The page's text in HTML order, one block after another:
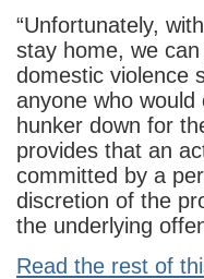
“Unfortunately,
stay home, we
domestic violence
anyone who
hunker down for
provides that an
committed by a
discretion of the
the underlying
Read the rest of